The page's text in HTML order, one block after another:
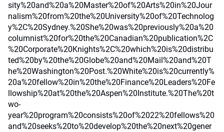
sity%20and%20a%20Master%20of%20Arts%20in%20Jour
nalism%20from%20the%20University%20of%20Technolog
y%2C%20Sydney.%20She%20was%20previously%20a%20
columnist%20for%20the%20Canadian%20publication%2C
%20Corporate%20Knights%2C%20which%20is%20distribu
ted%20by%20the%20Globe%20and%20Mail%20and%20T
he%20Washington%20Post.%20White%20is%20currently%
20a%20fellow%20in%20the%20Finance%20Leaders%20Fe
llowship%20at%20the%20Aspen%20Institute.%20The%20t
wo-
year%20program%20consists%20of%2022%20fellows%20
and%20seeks%20to%20develop%20the%20next%20gener